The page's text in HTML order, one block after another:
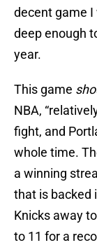
decent game I
deep enough
year.
This game
NBA,
fight, and
whole time.
a winning
that is backed
Knicks away
to 11 for a